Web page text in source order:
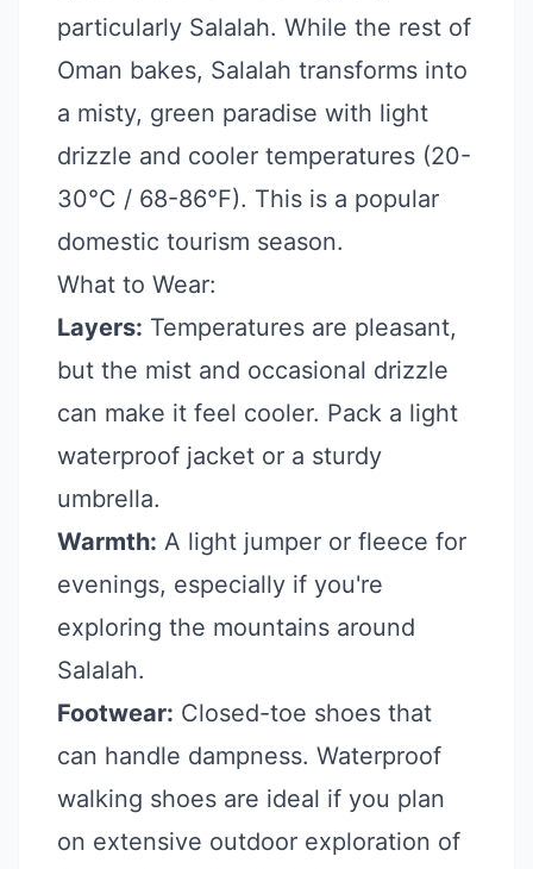
particularly Salalah. While the rest of
Oman bakes, Salalah transforms into
a misty, green paradise with light
drizzle and cooler temperatures (20-
30°C / 68-86°F). This is a popular
domestic tourism season.
What to Wear:
Layers: Temperatures are pleasant,
but the mist and occasional drizzle
can make it feel cooler. Pack a light
waterproof jacket or a sturdy
umbrella.
Warmth: A light jumper or fleece for
evenings, especially if you're
exploring the mountains around
Salalah.
Footwear: Closed-toe shoes that
can handle dampness. Waterproof
walking shoes are ideal if you plan
on extensive outdoor exploration of